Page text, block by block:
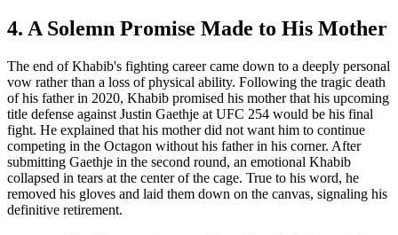
4. A Solemn Promise Made to His Mother
The end of Khabib's fighting career came down to a deeply personal
vow rather than a loss of physical ability. Following the tragic death
of his father in 2020, Khabib promised his mother that his upcoming
title defense against Justin Gaethje at UFC 254 would be his final
fight. He explained that his mother did not want him to continue
competing in the Octagon without his father in his corner. After
submitting Gaethje in the second round, an emotional Khabib
collapsed in tears at the center of the cage. True to his word, he
removed his gloves and laid them down on the canvas, signaling his
definitive retirement.